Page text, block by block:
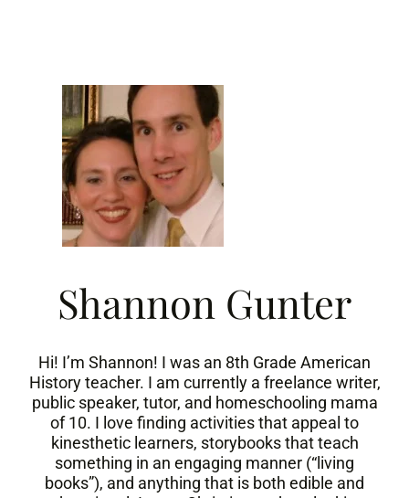
Shannon Gunter
Hi! I’m Shannon! I was an 8th Grade American
History teacher. I am currently a freelance writer,
public speaker, tutor, and homeschooling mama
of 10. I love finding activities that appeal to
kinesthetic learners, storybooks that teach
something in an engaging manner (“living
books”), and anything that is both edible and